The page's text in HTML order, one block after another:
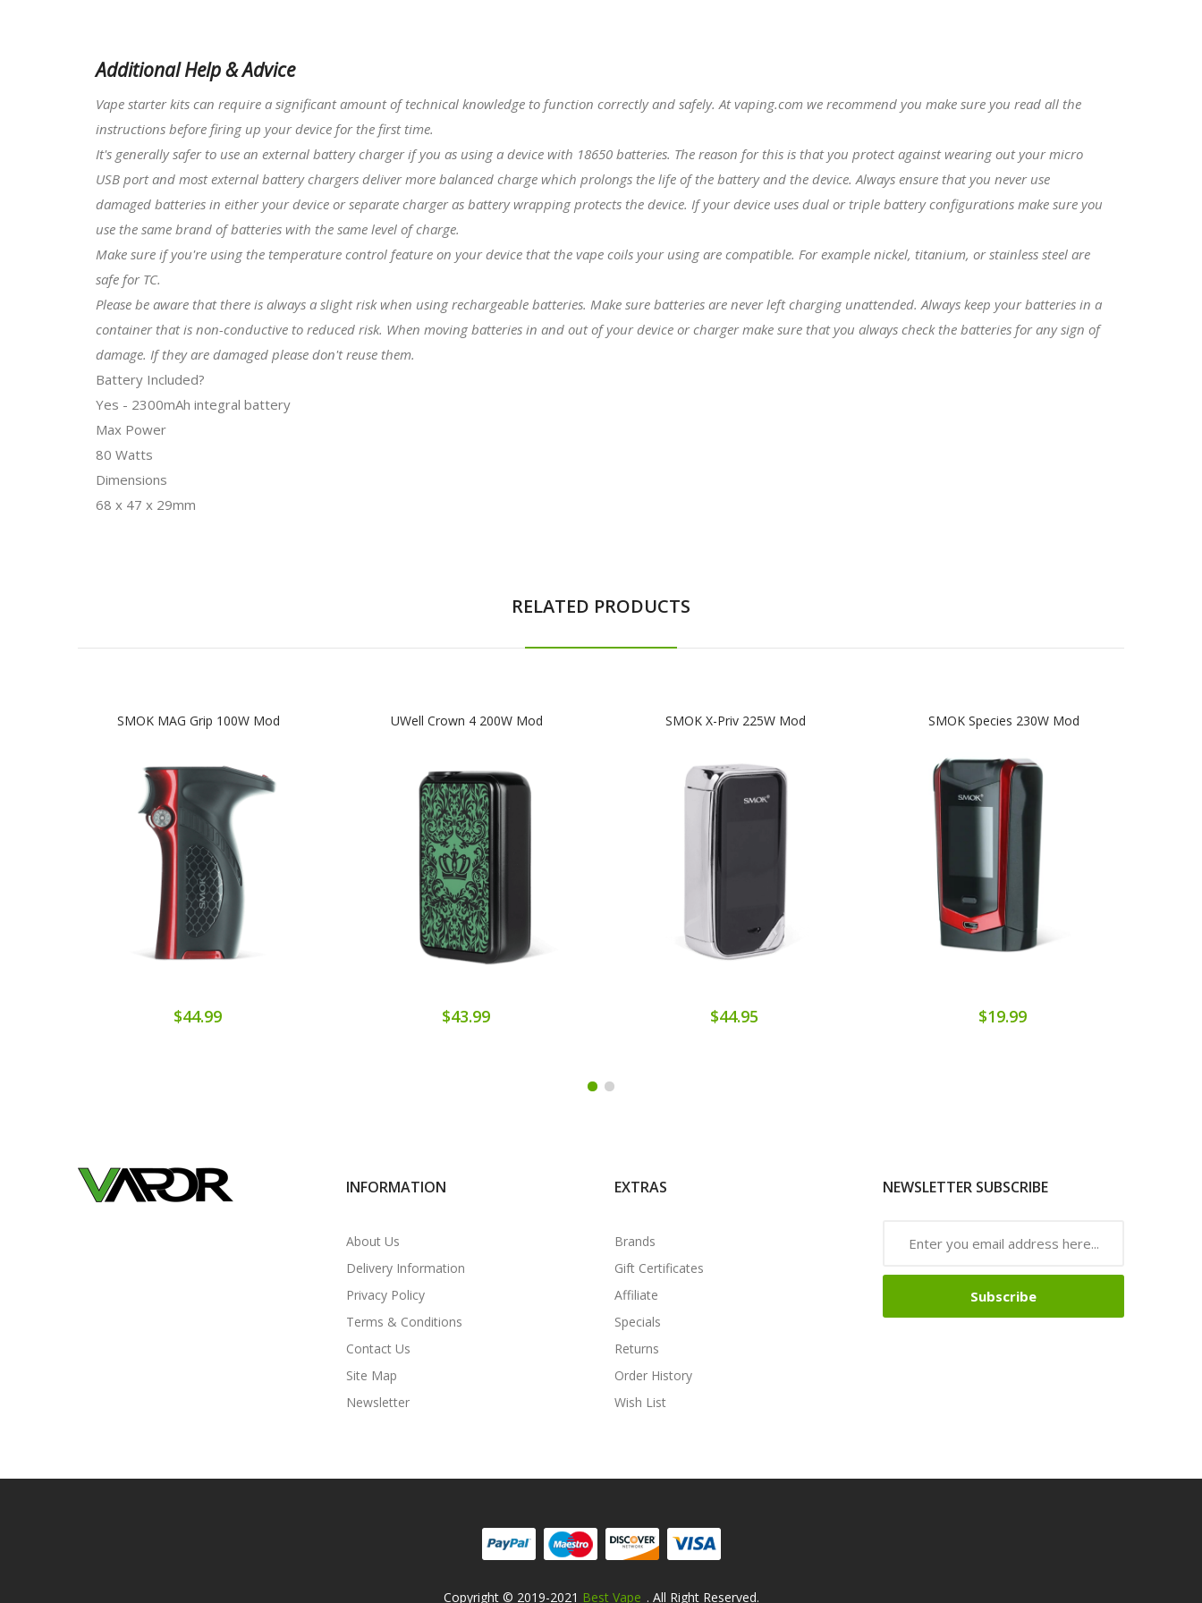
Additional Help & Advice
Vape starter kits can require a significant amount of technical knowledge to function correctly and safely. At vaping.com we recommend you make sure you read all the
instructions before firing up your device for the first time.
It's generally safer to use an external battery charger if you as using a device with 18650 batteries. The reason for this is that you protect against wearing out your micro
USB port and most external battery chargers deliver more balanced charge which prolongs the life of the battery and the device. Always ensure that you never use
damaged batteries in either your device or separate charger as battery wrapping protects the device. If your device uses dual or triple battery configurations make sure you
use the same brand of batteries with the same level of charge.
Make sure if you're using the temperature control feature on your device that the vape coils your using are compatible. For example nickel, titanium, or stainless steel are
safe for TC.
Please be aware that there is always a slight risk when using rechargeable batteries. Make sure batteries are never left charging unattended. Always keep your batteries in a
container that is non-conductive to reduced risk. When moving batteries in and out of your device or charger make sure that you always check the batteries for any sign of
damage. If they are damaged please don't reuse them.
Battery Included?
Yes - 2300mAh integral battery
Max Power
80 Watts
Dimensions
68 x 47 x 29mm
RELATED PRODUCTS
SMOK MAG Grip 100W Mod
$44.99
UWell Crown 4 200W Mod
$43.99
SMOK X-Priv 225W Mod
$44.95
SMOK Species 230W Mod
$19.99
INFORMATION
About Us
Delivery Information
Privacy Policy
Terms & Conditions
Contact Us
Site Map
Newsletter
EXTRAS
Brands
Gift Certificates
Affiliate
Specials
Returns
Order History
Wish List
NEWSLETTER SUBSCRIBE
Subscribe
Copyright © 2019-2021 Best Vape . All Right Reserved.